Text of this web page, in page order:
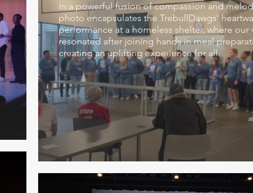
In a powerful fusion of compassion and
photo encapsulates the TrebullDawgs'
performance at a homeless shelter, where our
resonated after joining hands in meal
creating an uplifting experience for all.